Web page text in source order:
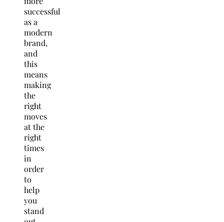
successful
as a
modern
brand,
and
this
means
making
the
right
moves
at the
right
times
in
order
to
help
you
stand